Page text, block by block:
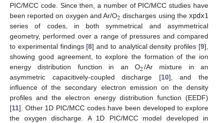
PIC/MCC code. Since then, a number of PIC/MCC studies have
been reported on oxygen and Ar/O2 discharges using the xpdx1
series of codes, in both symmetrical and asymmetrical
geometry, performed over a range of pressures and compared
to experimental findings [8] and to analytical density profiles [9],
showing good agreement, to explore the formation of the ion
energy distribution function in an O2/Ar mixture in an
asymmetric capacitively-coupled discharge [10], and the
influence of the secondary electron emission on the density
profiles and the electron energy distribution function (EEDF)
[11]. Other 1D PIC/MCC codes have been developed to explore
the oxygen discharge. A 1D PIC/MCC model developed in